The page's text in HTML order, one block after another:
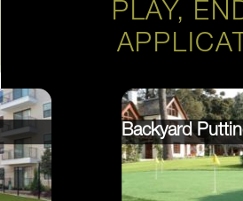
PLAY,
Backyard